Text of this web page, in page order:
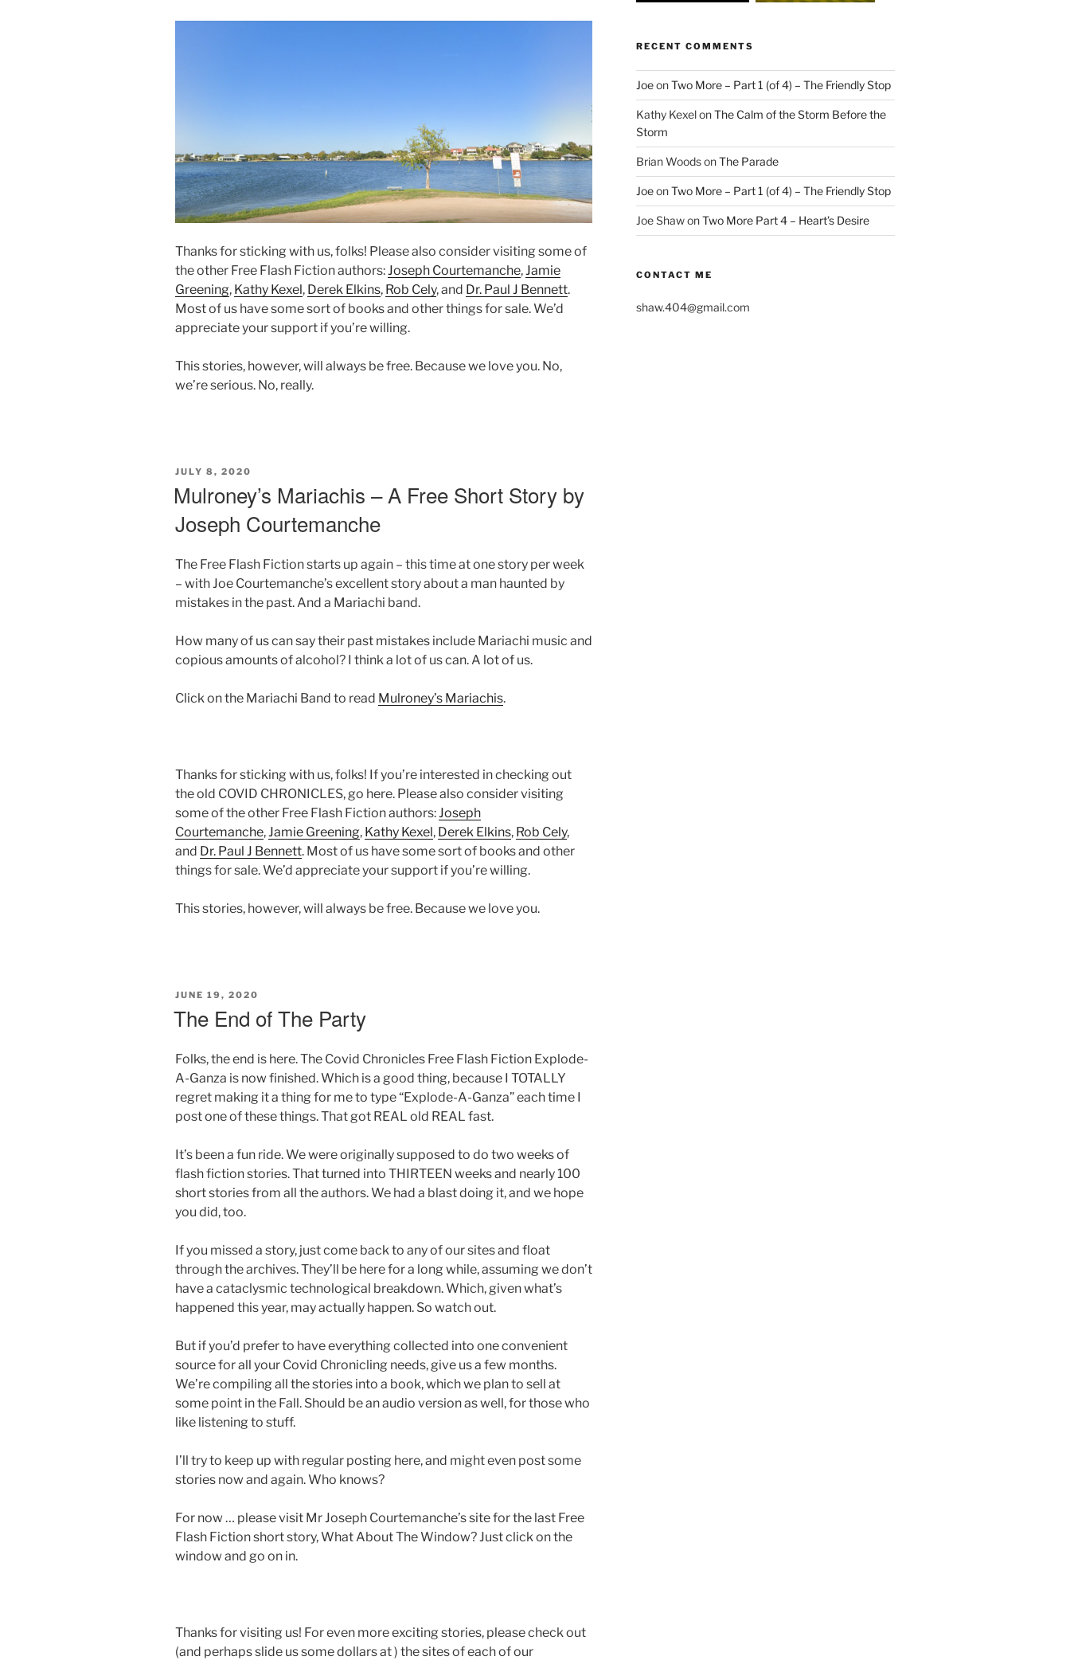
Thanks for sticking with us, folks! Please also consider visiting some of
the other Free Flash Fiction authors:Joseph Courtemanche,Jamie
Greening, Kathy Kexel, Derek Elkins, Rob Cely, and Dr. Paul J Bennett.
Most of us have some sort of books and other things for sale. We’d
appreciate your support if you’re willing.
This stories, however, will always be free. Because we love you. No,
we’re serious. No, really.
POSTED
JULY 8, 2020
Mulroney’s Mariachis – A Free Short Story by
Joseph Courtemanche
The Free Flash Fiction starts up again – this time at one story per week
– with Joe Courtemanche’s excellent story about a man haunted by
mistakes in the past. And a Mariachi band.
How many of us can say their past mistakes include Mariachi music and
copious amounts of alcohol? I think a lot of us can. A lot of us.
Click on the Mariachi Band to read Mulroney’s Mariachis.
Thanks for sticking with us, folks! If you’re interested in checking out
the old COVID CHRONICLES, go here. Please also consider visiting
some of the other Free Flash Fiction authors:Joseph
Courtemanche,Jamie Greening, Kathy Kexel, Derek Elkins, Rob Cely,
and Dr. Paul J Bennett. Most of us have some sort of books and other
things for sale. We’d appreciate your support if you’re willing.
This stories, however, will always be free. Because we love you.
POSTED
JUNE 19, 2020
The End of The Party
Folks, the end is here. The Covid Chronicles Free Flash Fiction Explode-
A-Ganza is now finished. Which is a good thing, because I TOTALLY
regret making it a thing for me to type “Explode-A-Ganza” each time I
post one of these things. That got REAL old REAL fast.
It’s been a fun ride. We were originally supposed to do two weeks of
flash fiction stories. That turned into THIRTEEN weeks and nearly 100
short stories from all the authors. We had a blast doing it, and we hope
you did, too.
If you missed a story, just come back to any of our sites and float
through the archives. They’ll be here for a long while, assuming we don’t
have a cataclysmic technological breakdown. Which, given what’s
happened this year, may actually happen. So watch out.
But if you’d prefer to have everything collected into one convenient
source for all your Covid Chronicling needs, give us a few months.
We’re compiling all the stories into a book, which we plan to sell at
some point in the Fall. Should be an audio version as well, for those who
like listening to stuff.
I’ll try to keep up with regular posting here, and might even post some
stories now and again. Who knows?
For now … please visit Mr Joseph Courtemanche’s site for the last Free
Flash Fiction short story, What About The Window? Just click on the
window and go on in.
Thanks for visiting us! For even more exciting stories, please check out
(and perhaps slide us some dollars at ) the sites of each of our
RECENT COMMENTS
JoeonTwo More – Part 1 (of 4) – The Friendly Stop
Kathy KexelonThe Calm of the Storm Before the
Storm
Brian WoodsonThe Parade
JoeonTwo More – Part 1 (of 4) – The Friendly Stop
Joe ShawonTwo More Part 4 – Heart’s Desire
CONTACT ME
shaw.404@gmail.com